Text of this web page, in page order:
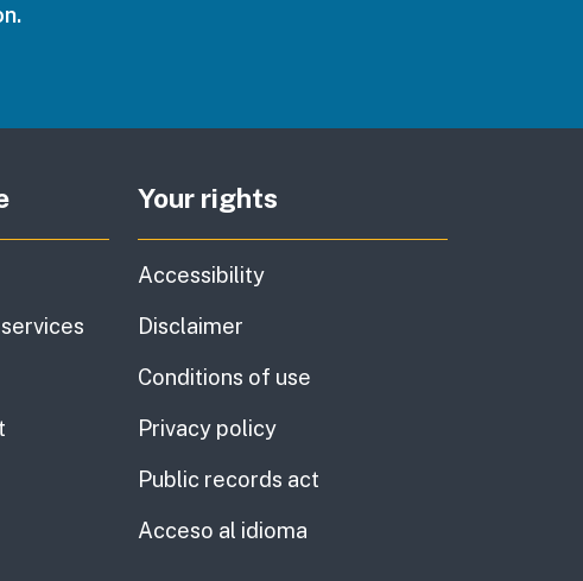
Your rights
Accessibility
Disclaimer
Conditions of use
Privacy policy
Public records act
Acceso al idioma